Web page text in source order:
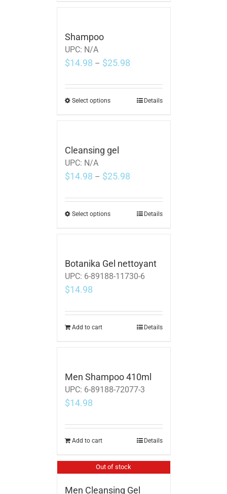
Shampoo
UPC: N/A
$14.98 – $25.98
Select options Details
Cleansing gel
UPC: N/A
$14.98 – $25.98
Select options Details
Botanika Gel nettoyant
UPC: 6-89188-11730-6
$14.98
Add to cart Details
Men Shampoo 410ml
UPC: 6-89188-72077-3
$14.98
Add to cart Details
Out of stock
Men Cleansing Gel